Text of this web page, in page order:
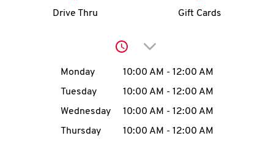
MENU
Drive Thru Gift Cards
Click to expand or
Day of the WeekHours
Monday 10:00 AM - 12:00 AM
Tuesday
10:00 AM - 12:00 AM
Wednesday
10:00 AM - 12:00 AM
Thursday
10:00 AM - 12:00 AM